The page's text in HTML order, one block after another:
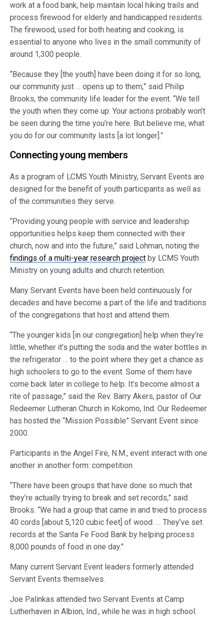
work at a food bank, help maintain local hiking trails and
process firewood for elderly and handicapped residents.
The firewood, used for both heating and cooking, is
essential to anyone who lives in the small community of
around 1,300 people.
“Because they [the youth] have been doing it for so long,
our community just … opens up to them,” said Philip
Brooks, the community life leader for the event. “We tell
the youth when they come up: Your actions probably won’t
be seen during the time you’re here. But believe me, what
you do for our community lasts [a lot longer].”
Connecting young members
As a program of LCMS Youth Ministry, Servant Events are
designed for the benefit of youth participants as well as
of the communities they serve.
“Providing young people with service and leadership
opportunities helps keep them connected with their
church, now and into the future,” said Lohman, noting the
findings of a multi-year research project by LCMS Youth
Ministry on young adults and church retention.
Many Servant Events have been held continuously for
decades and have become a part of the life and traditions
of the congregations that host and attend them.
“The younger kids [in our congregation] help when they’re
little, whether it’s putting the soda and the water bottles in
the refrigerator … to the point where they get a chance as
high schoolers to go to the event. Some of them have
come back later in college to help. It’s become almost a
rite of passage,” said the Rev. Barry Akers, pastor of Our
Redeemer Lutheran Church in Kokomo, Ind. Our Redeemer
has hosted the “Mission Possible” Servant Event since
2000.
Participants in the Angel Fire, N.M., event interact with one
another in another form: competition.
“There have been groups that have done so much that
they’re actually trying to break and set records,” said
Brooks. “We had a group that came in and tried to process
40 cords [about 5,120 cubic feet] of wood. … They’ve set
records at the Santa Fe Food Bank by helping process
8,000 pounds of food in one day.”
Many current Servant Event leaders formerly attended
Servant Events themselves.
Joe Palinkas attended two Servant Events at Camp
Lutherhaven in Albion, Ind., while he was in high school.